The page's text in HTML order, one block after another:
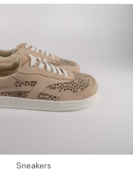
Sneakers